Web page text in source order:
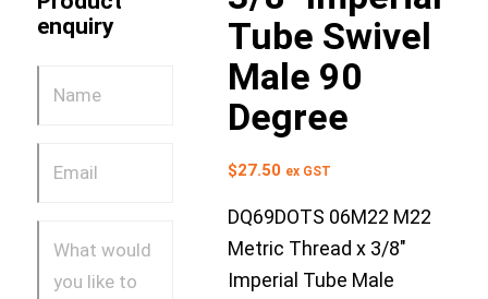
enquiry
Tube Swivel
Male 90
Degree
$27.50 ex GST
DQ69DOTS 06M22 M22
Metric Thread x 3/8″
Imperial Tube Male